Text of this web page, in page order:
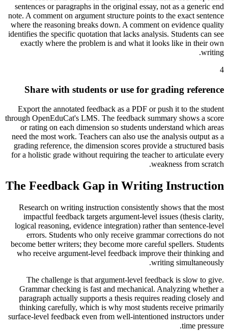
sentences or paragraphs in the original essay, not as a generic end
note. A comment on argument structure points to the exact sentence
where the reasoning breaks down. A comment on evidence quality
identifies the specific quotation that lacks analysis. Students can see
exactly where the problem is and what it looks like in their own
writing.
4
Share with students or use for grading reference
Export the annotated feedback as a PDF or push it to the student
through OpenEduCat's LMS. The feedback summary shows a score
or rating on each dimension so students understand which areas
need the most work. Teachers can also use the analysis output as a
grading reference, the dimension scores provide a structured basis
for a holistic grade without requiring the teacher to articulate every
weakness from scratch.
The Feedback Gap in Writing Instruction
Research on writing instruction consistently shows that the most
impactful feedback targets argument-level issues (thesis clarity,
logical reasoning, evidence integration) rather than sentence-level
errors. Students who only receive grammar corrections do not
become better writers; they become more careful spellers. Students
who receive argument-level feedback improve their thinking and
writing simultaneously.
The challenge is that argument-level feedback is slow to give.
Grammar checking is fast and mechanical. Analyzing whether a
paragraph actually supports a thesis requires reading closely and
thinking carefully, which is why most students receive primarily
surface-level feedback even from well-intentioned instructors under
time pressure.